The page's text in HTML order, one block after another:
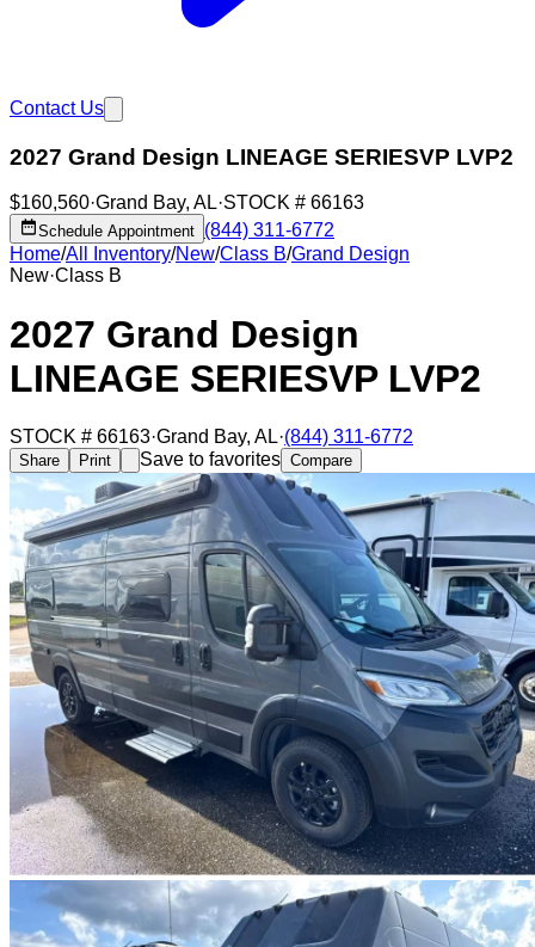
Contact Us
2027 Grand Design LINEAGE SERIESVP LVP2
$160,560·Grand Bay, AL·STOCK # 66163
Schedule Appointment (844) 311-6772
Home/All Inventory/New/Class B/Grand Design
New·Class B
2027 Grand Design
LINEAGE SERIESVP LVP2
STOCK # 66163·Grand Bay, AL·(844) 311-6772
Share Print Save to favorites Compare